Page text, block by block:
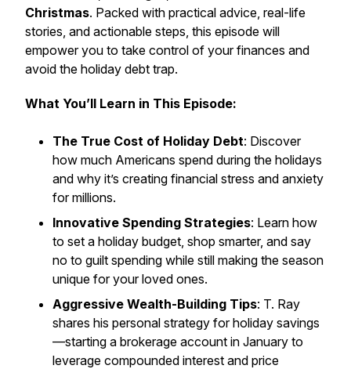
Christmas. Packed with practical advice, real-life
stories, and actionable steps, this episode will
empower you to take control of your finances and
avoid the holiday debt trap.
What You’ll Learn in This Episode:
The True Cost of Holiday Debt: Discover
how much Americans spend during the holidays
and why it’s creating financial stress and anxiety
for millions.
Innovative Spending Strategies: Learn how
to set a holiday budget, shop smarter, and say
no to guilt spending while still making the season
unique for your loved ones.
Aggressive Wealth-Building Tips: T. Ray
shares his personal strategy for holiday savings
—starting a brokerage account in January to
leverage compounded interest and price